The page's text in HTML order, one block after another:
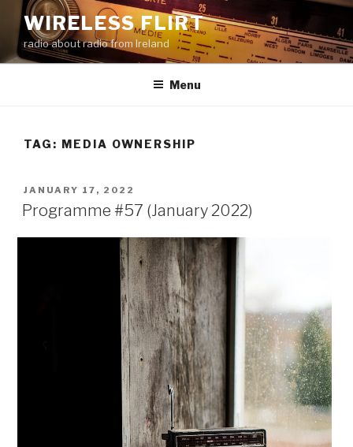
Skip
content
WIRELESS FLIRT
radio about radio from Ireland
Menu
TAG: MEDIA OWNERSHIP
POSTED
ON
JANUARY 17, 2022
Programme #57 (January 2022)